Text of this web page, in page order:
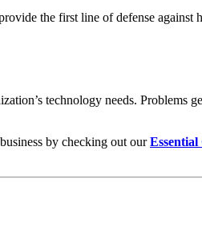
the first line of defense against
technology needs. Problems
by checking out our